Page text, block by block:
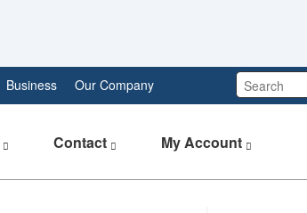
Search:
Business Our Company
Contact My Account